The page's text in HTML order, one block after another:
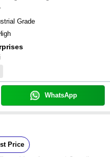
Grade
WhatsApp
Price